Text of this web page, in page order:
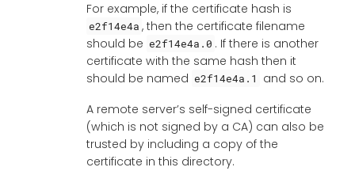
For example, if the certificate hash is
e2f14e4a , then the certificate filename
should be e2f14e4a.0 . If there is another
certificate with the same hash then it
should be named e2f14e4a.1
and so on.
A remote server’s self-signed certificate
(which is not signed by a CA) can also be
trusted by including a copy of the
certificate in this directory.